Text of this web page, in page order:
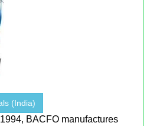
(India)
BACFO manufactures